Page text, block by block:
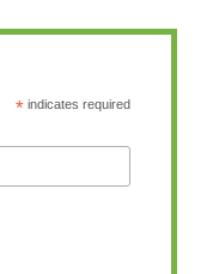
* indicates required